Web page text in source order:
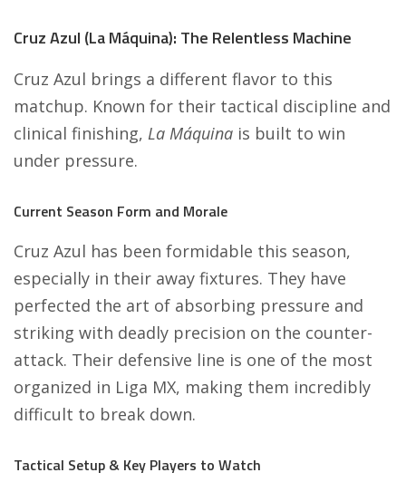
Cruz Azul (La Máquina): The Relentless Machine
Cruz Azul brings a different flavor to this
matchup. Known for their tactical discipline and
clinical finishing, La Máquina is built to win
under pressure.
Current Season Form and Morale
Cruz Azul has been formidable this season,
especially in their away fixtures. They have
perfected the art of absorbing pressure and
striking with deadly precision on the counter-
attack. Their defensive line is one of the most
organized in Liga MX, making them incredibly
difficult to break down.
Tactical Setup & Key Players to Watch